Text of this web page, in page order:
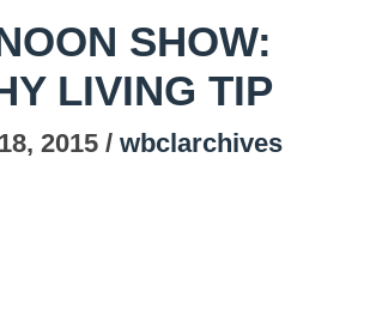
SHOW:
LIVING TIP
2015 / wbclarchives